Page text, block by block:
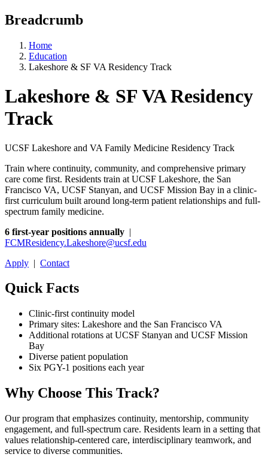
Breadcrumb
Home
Education
Lakeshore & SF VA Residency Track
Lakeshore & SF VA Residency
Track
UCSF Lakeshore and VA Family Medicine Residency Track
Train where continuity, community, and comprehensive primary
care come first. Residents train at UCSF Lakeshore, the San
Francisco VA, UCSF Stanyan, and UCSF Mission Bay in a clinic-
first curriculum built around long-term patient relationships and full-
spectrum family medicine.
6 first-year positions annually |
FCMResidency.Lakeshore@ucsf.edu
Apply | Contact
Quick Facts
Clinic-first continuity model
Primary sites: Lakeshore and the San Francisco VA
Additional rotations at UCSF Stanyan and UCSF Mission
Bay
Diverse patient population
Six PGY-1 positions each year
Why Choose This Track?
Our program that emphasizes continuity, mentorship, community
engagement, and full-spectrum care. Residents learn in a setting that
values relationship-centered care, interdisciplinary teamwork, and
service to diverse communities.